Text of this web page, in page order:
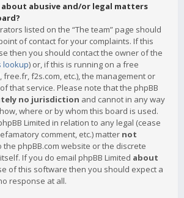
abusive and/or legal matters
listed on the “The team” page should
of contact for your complaints. If this
then you should contact the owner of the
lookup) or, if this is running on a free
free.fr, f2s.com, etc.), the management or
that service. Please note that the phpBB
no jurisdiction and cannot in any way
where or by whom this board is used.
Limited in relation to any legal (cease
comment, etc.) matter not
the phpBB.com website or the discrete
If you do email phpBB Limited about
of this software then you should expect a
response at all.